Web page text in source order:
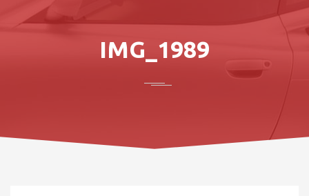
IMG_1989